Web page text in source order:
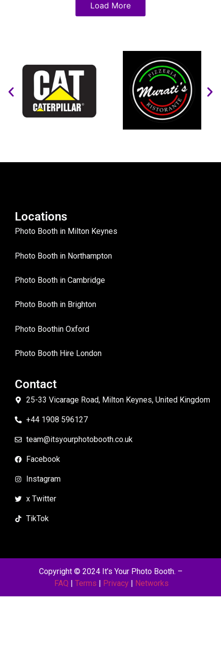
Load More
Locations
Photo Booth in Milton Keynes
Photo Booth in Northampton
Photo Booth in Cambridge
Photo Booth in Brighton
Photo Boothin Oxford
Photo Booth Hire London
Contact
25-33 Vicarage Road, Milton Keynes, United Kingdom
+44 1908 596127
team@itsyourphotobooth.co.uk
Facebook
Instagram
x Twitter
TikTok
Copyright © 2024 It’s Your Photo Booth. –
FAQ | Terms | Privacy | Networks